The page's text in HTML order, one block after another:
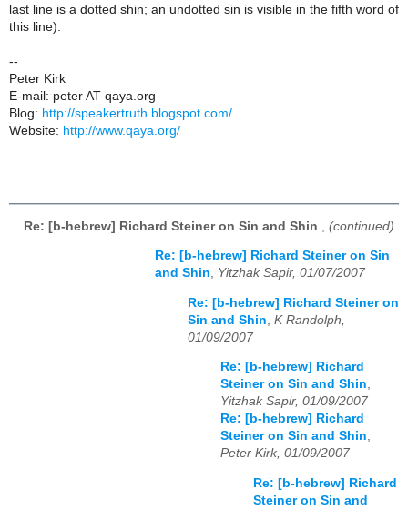
last line is a dotted shin; an undotted sin is visible in the fifth word of
this line).
--
Peter Kirk
E-mail: peter AT qaya.org
Blog: http://speakertruth.blogspot.com/
Website: http://www.qaya.org/
Re: [b-hebrew] Richard Steiner on Sin and Shin (continued)
Re: [b-hebrew] Richard Steiner on Sin
and Shin, Yitzhak Sapir, 01/07/2007
Re: [b-hebrew] Richard Steiner on
Sin and Shin K Randolph,
01/09/2007
Re: [b-hebrew] Richard
Steiner on Sin and Shin,
Yitzhak Sapir, 01/09/2007
Re: [b-hebrew] Richard
Steiner on Sin and Shin,
Peter Kirk, 01/09/2007
Re: [b-hebrew] Richard
Steiner on Sin and